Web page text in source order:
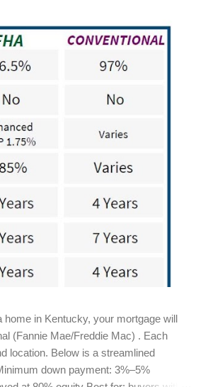
in Kentucky, your mortgage will
(Fannie Mae/Freddie Mac) . Each
location. Below is a streamlined
down payment: 3%–5%